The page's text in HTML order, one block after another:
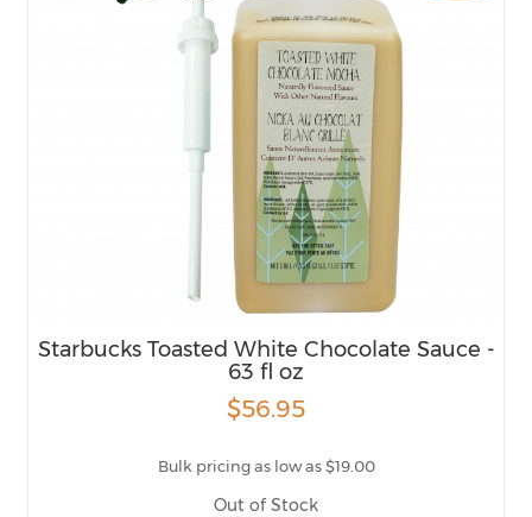
Starbucks Toasted White Chocolate Sauce -
63 fl oz
$56.95
Bulk pricing as low as $19.00
Out of Stock